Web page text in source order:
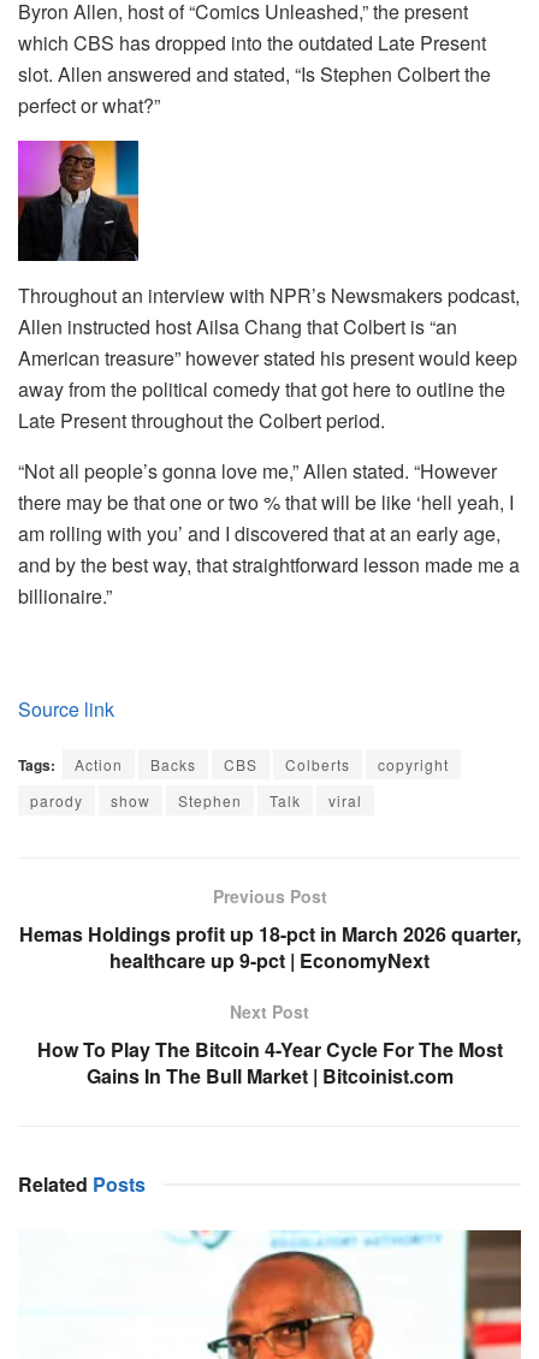
Byron Allen, host of “Comics Unleashed,” the present
which CBS has dropped into the outdated Late Present
slot. Allen answered and stated, “Is Stephen Colbert the
perfect or what?”
Throughout an interview with NPR’s Newsmakers podcast,
Allen instructed host Ailsa Chang that Colbert is “an
American treasure” however stated his present would keep
away from the political comedy that got here to outline the
Late Present throughout the Colbert period.
“Not all people’s gonna love me,” Allen stated. “However
there may be that one or two % that will be like ‘hell yeah, I
am rolling with you’ and I discovered that at an early age,
and by the best way, that straightforward lesson made me a
billionaire.”
Source link
Tags: Action Backs CBS Colberts
copyright
parody
show Stephen Talk viral
Previous Post
Hemas Holdings profit up 18-pct in March 2026 quarter,
healthcare up 9-pct | EconomyNext
Next Post
How To Play The Bitcoin 4-Year Cycle For The Most
Gains In The Bull Market | Bitcoinist.com
Related Posts